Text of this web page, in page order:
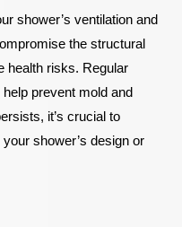
shower’s ventilation and
the structural
health risks. Regular
prevent mold and
it’s crucial to
shower’s design or